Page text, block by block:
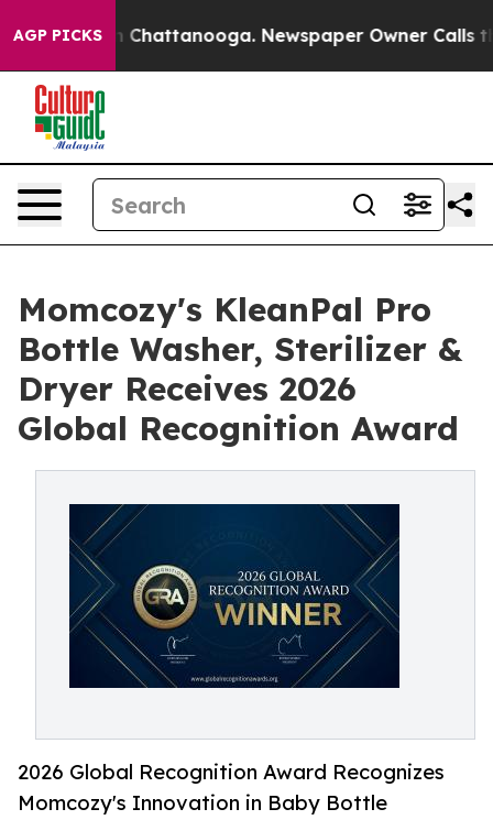
AGP PICKSin Chattanooga. Newspaper Owner Calls the
Momcozy's KleanPal Pro
Bottle Washer, Sterilizer &
Dryer Receives 2026
Global Recognition Award
2026 Global Recognition Award Recognizes
Momcozy's Innovation in Baby Bottle